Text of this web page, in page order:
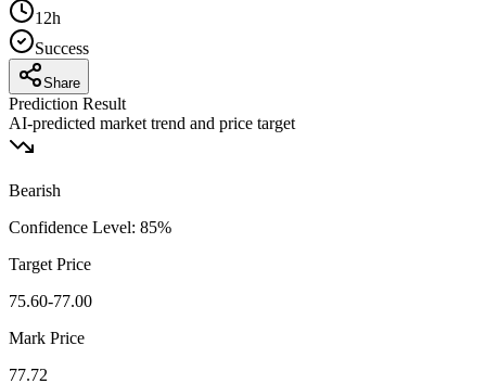
12h
Success
Share
Prediction Result
AI-predicted market trend and price target
Bearish
Confidence Level: 85%
Target Price
75.60-77.00
Mark Price
77.72